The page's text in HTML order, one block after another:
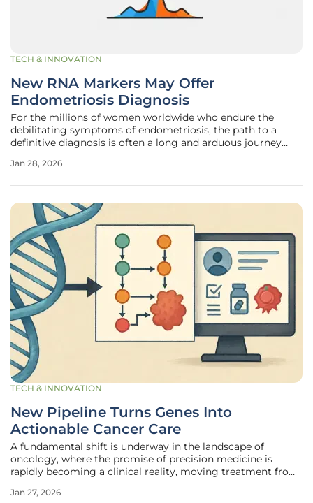
TECH & INNOVATION
New RNA Markers May Offer
Endometriosis Diagnosis
For the millions of women worldwide who endure the
debilitating symptoms of endometriosis, the path to a
definitive diagnosis is often a long and arduous journey
chronic condition, where tissue similar to the uterine lining
Jan 28, 2026
TECH & INNOVATION
New Pipeline Turns Genes Into
Actionable Cancer Care
A fundamental shift is underway in the landscape of
oncology, where the promise of precision medicine is
rapidly becoming a clinical reality, moving treatment from
individual’s unique genetic makeup. A pivotal research
Jan 27, 2026